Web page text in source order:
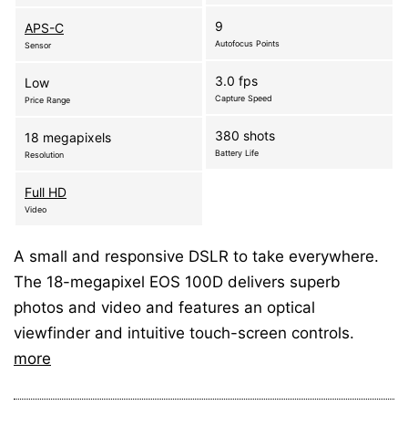
APS-C
Sensor
Low
Price Range
18 megapixels
Resolution
Full HD
Video
9
Autofocus Points
3.0 fps
Capture Speed
380 shots
Battery Life
A small and responsive DSLR to take everywhere.
The 18-megapixel EOS 100D delivers superb
photos and video and features an optical
viewfinder and intuitive touch-screen controls.
more